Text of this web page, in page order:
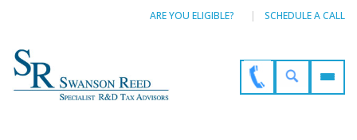
ARE YOU ELIGIBLE? SCHEDULE A CALL